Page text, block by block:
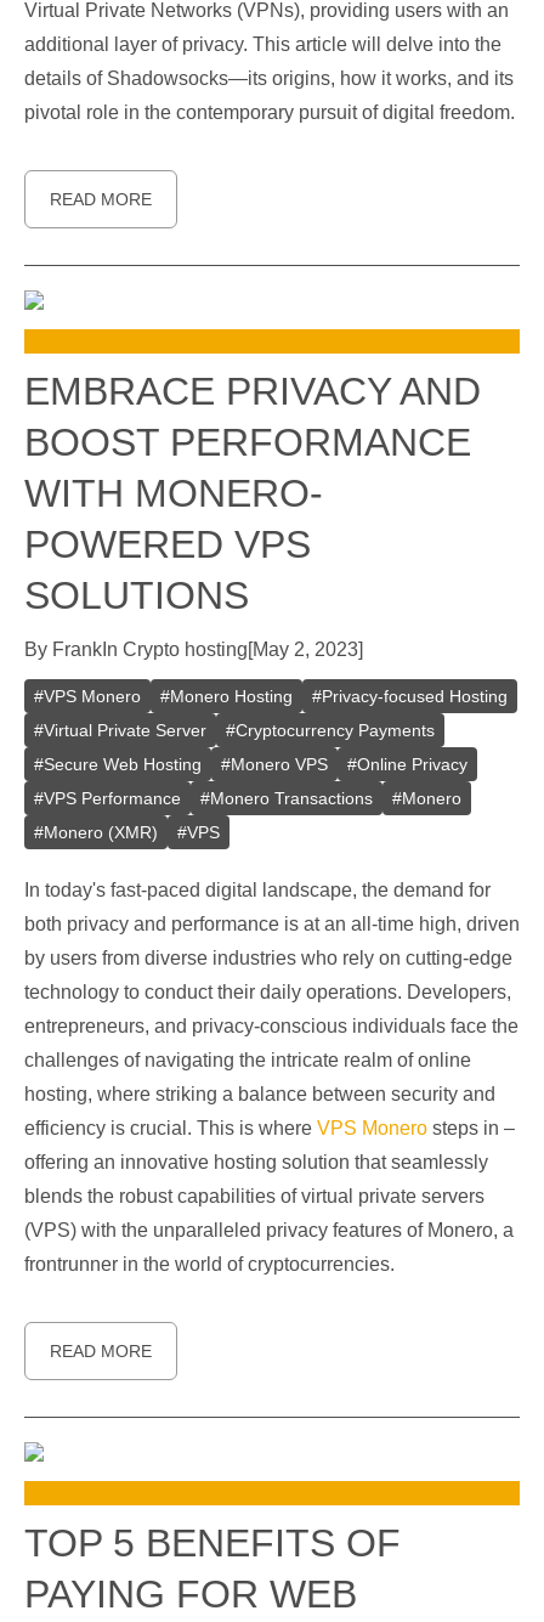
Virtual Private Networks (VPNs), providing users with an
additional layer of privacy. This article will delve into the
details of Shadowsocks—its origins, how it works, and its
pivotal role in the contemporary pursuit of digital freedom.
READ MORE
EMBRACE PRIVACY AND
BOOST PERFORMANCE
WITH MONERO-
POWERED VPS
SOLUTIONS
By Frank In Crypto hosting[May 2, 2023]
#VPS Monero #Monero Hosting #Privacy-focused Hosting
#Virtual Private Server #Cryptocurrency Payments
#Secure Web Hosting #Monero VPS #Online Privacy
#VPS Performance #Monero Transactions #Monero
#Monero (XMR) #VPS
In today's fast-paced digital landscape, the demand for
both privacy and performance is at an all-time high, driven
by users from diverse industries who rely on cutting-edge
technology to conduct their daily operations. Developers,
entrepreneurs, and privacy-conscious individuals face the
challenges of navigating the intricate realm of online
hosting, where striking a balance between security and
efficiency is crucial. This is where VPS Monero steps in –
offering an innovative hosting solution that seamlessly
blends the robust capabilities of virtual private servers
(VPS) with the unparalleled privacy features of Monero, a
frontrunner in the world of cryptocurrencies.
READ MORE
TOP 5 BENEFITS OF
PAYING FOR WEB